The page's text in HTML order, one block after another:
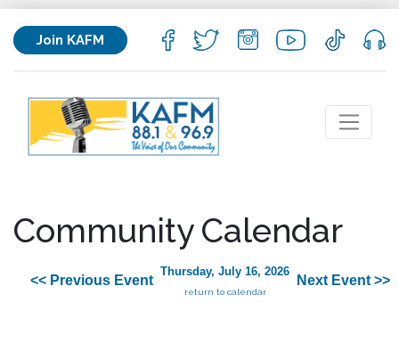
Join KAFM
Community Calendar
<< Previous Event
Thursday, July 16, 2026
return to calendar
Next Event >>